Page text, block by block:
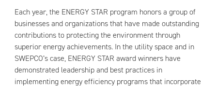
Each year, the ENERGY STAR program honors a group of
businesses and organizations that have made outstanding
contributions to protecting the environment through
superior energy achievements. In the utility space and in
SWEPCO’s case, ENERGY STAR award winners have
demonstrated leadership and best practices in
implementing energy efficiency programs that incorporate